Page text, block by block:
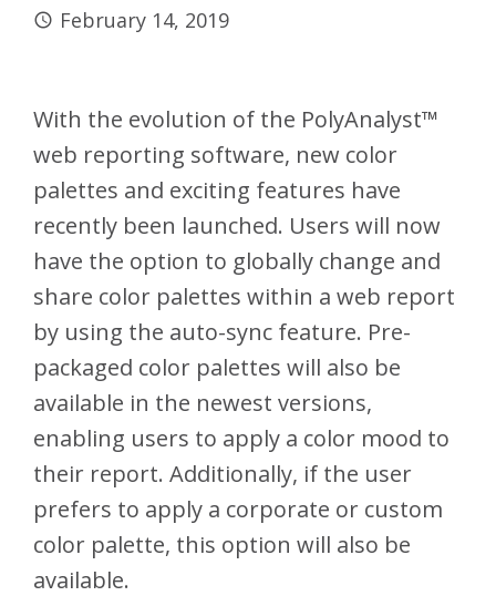
February 14, 2019
With the evolution of the PolyAnalyst™
web reporting software, new color
palettes and exciting features have
recently been launched. Users will now
have the option to globally change and
share color palettes within a web report
by using the auto-sync feature. Pre-
packaged color palettes will also be
available in the newest versions,
enabling users to apply a color mood to
their report. Additionally, if the user
prefers to apply a corporate or custom
color palette, this option will also be
available.